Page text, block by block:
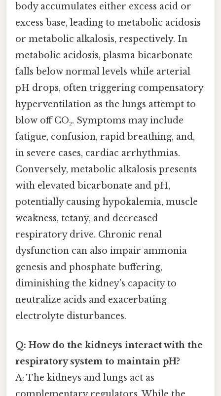
body accumulates either excess acid or
excess base, leading to metabolic acidosis
or metabolic alkalosis, respectively. In
metabolic acidosis, plasma bicarbonate
falls below normal levels while arterial
pH drops, often triggering compensatory
hyperventilation as the lungs attempt to
blow off CO₂. Symptoms may include
fatigue, confusion, rapid breathing, and,
in severe cases, cardiac arrhythmias.
Conversely, metabolic alkalosis presents
with elevated bicarbonate and pH,
potentially causing hypokalemia, muscle
weakness, tetany, and decreased
respiratory drive. Chronic renal
dysfunction can also impair ammonia
genesis and phosphate buffering,
diminishing the kidney’s capacity to
neutralize acids and exacerbating
electrolyte disturbances.
Q: How do the kidneys interact with the
respiratory system to maintain pH?
A: The kidneys and lungs act as